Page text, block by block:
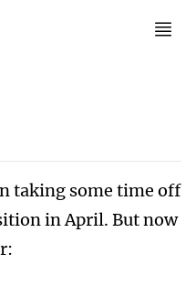
taking some time off
in April. But now